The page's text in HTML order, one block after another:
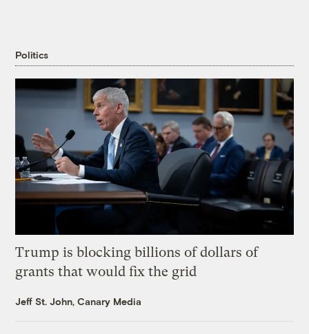
Politics
Trump is blocking billions of dollars of
grants that would fix the grid
Jeff St. John, Canary Media